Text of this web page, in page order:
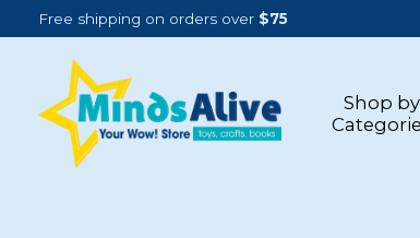
Free shipping on orders over $75
Shop by